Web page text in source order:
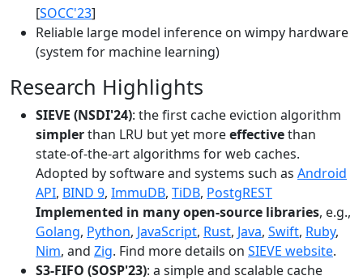
[SOCC'23]
Reliable large model inference on wimpy hardware
(system for machine learning)
Research Highlights
SIEVE (NSDI'24): the first cache eviction algorithm
simplerthan LRU but yet moreeffectivethan
state-of-the-art algorithms for web caches.
Adopted by software and systems such as Android
API, BIND 9, ImmuDB, TiDB, PostgREST
Implemented in many open-source libraries, e.g.,
Golang, Python, JavaScript, Rust, Java, Swift, Ruby,
Nim, and Zig. Find more details on SIEVE website.
S3-FIFO (SOSP'23): a simple and scalable cache